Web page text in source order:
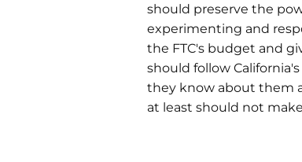
should preserve the
experimenting and
the FTC's budget and
should follow
they know about them
at least should not